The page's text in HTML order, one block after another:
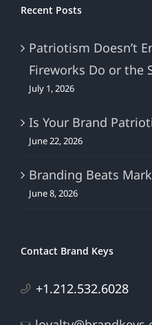
Recent Posts
Patriotism Doesn’t
Fireworks Do or the
July 1, 2026
Is Your Brand
June 22, 2026
Branding Beats
June 8, 2026
Contact Brand Keys
+1.212.532.6028